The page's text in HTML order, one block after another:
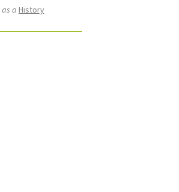
as a History